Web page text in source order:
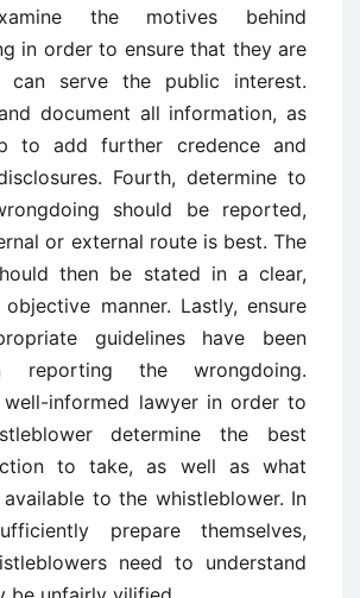
the motives behind
in order to ensure that they are
can serve the public interest.
document all information, as
to add further credence and
Fourth, determine to
should be reported,
or external route is best. The
then be stated in a clear,
manner. Lastly, ensure
guidelines have been
reporting the wrongdoing.
well-informed lawyer in order to
determine the best
to take, as well as what
to the whistleblower. In
prepare themselves,
need to understand